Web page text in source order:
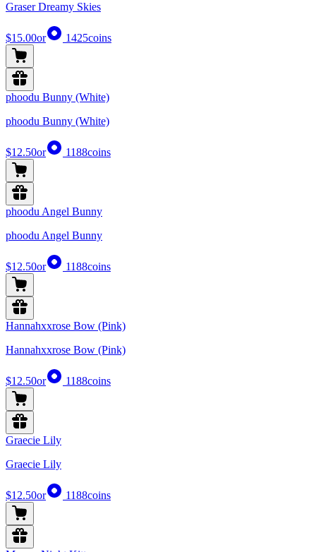
Graser Dreamy Skies
$15.00or 1425coins
phoodu Bunny (White)
phoodu Bunny (White)
$12.50or 1188coins
phoodu Angel Bunny
phoodu Angel Bunny
$12.50or 1188coins
Hannahxxrose Bow (Pink)
Hannahxxrose Bow (Pink)
$12.50or 1188coins
Graecie Lily
Graecie Lily
$12.50or 1188coins